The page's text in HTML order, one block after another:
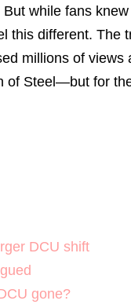
while fans
this different. The
millions of
of Steel—but for
DCU shift
gone?